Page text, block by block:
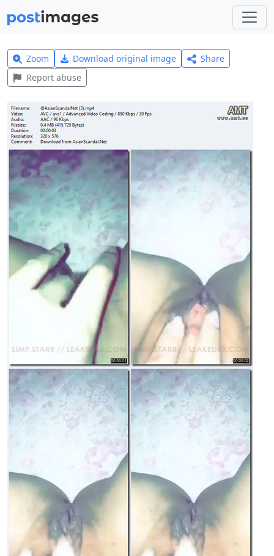
Zoom Download original image
Share
Report abuse